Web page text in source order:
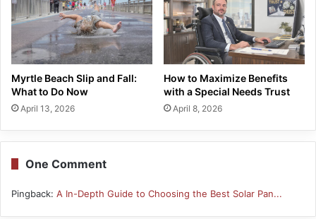
Myrtle Beach Slip and Fall:
What to Do Now
April 13, 2026
How to Maximize Benefits
with a Special Needs Trust
April 8, 2026
One Comment
Pingback: A In-Depth Guide to Choosing the Best Solar Pan...